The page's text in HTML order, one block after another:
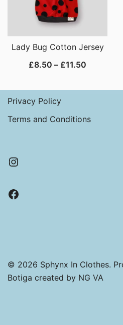
Lady Bug Cotton Jersey
£8.50 – £11.50
£8.50
£11.50
Privacy Policy
Terms and Conditions
Instagram
Facebook
© 2026 Sphynx In Clothes.
Botiga created by NG VA